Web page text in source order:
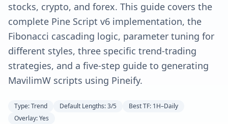
stocks, crypto, and forex. This guide covers the
complete Pine Script v6 implementation, the
Fibonacci cascading logic, parameter tuning for
different styles, three specific trend-trading
strategies, and a five-step guide to generating
MavilimW scripts using Pineify.
Type: Trend Default Lengths: 3/5
Best TF: 1H–Daily
Overlay: Yes